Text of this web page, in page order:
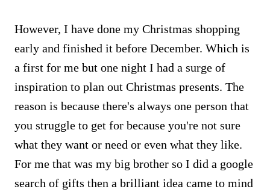
However, I have done my Christmas shopping
early and finished it before December. Which is
a first for me but one night I had a surge of
inspiration to plan out Christmas presents. The
reason is because there's always one person that
you struggle to get for because you're not sure
what they want or need or even what they like.
For me that was my big brother so I did a google
search of gifts then a brilliant idea came to mind